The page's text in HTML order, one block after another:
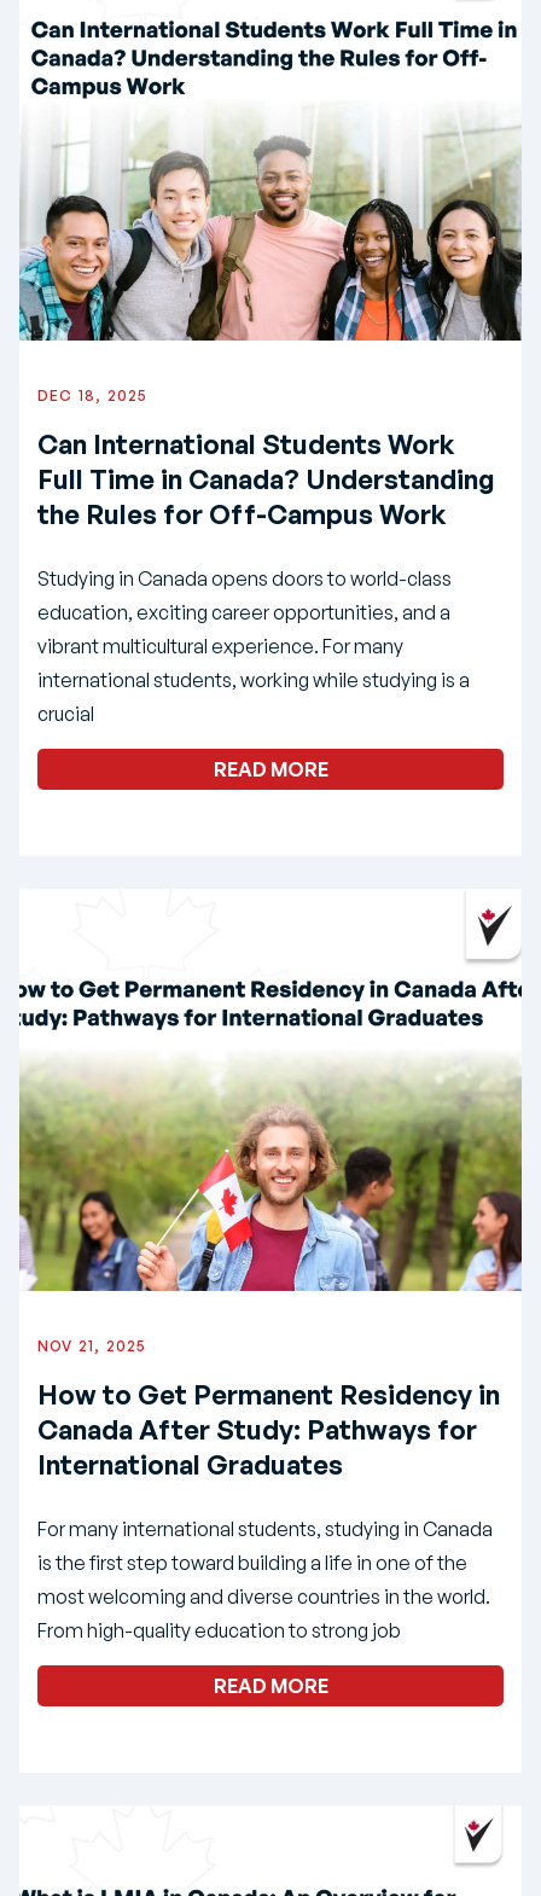
DEC 18, 2025
Can International Students Work
Full Time in Canada? Understanding
the Rules for Off-Campus Work
Studying in Canada opens doors to world-class
education, exciting career opportunities, and a
vibrant multicultural experience. For many
international students, working while studying is a
crucial
READ MORE
NOV 21, 2025
How to Get Permanent Residency in
Canada After Study: Pathways for
International Graduates
For many international students, studying in Canada
is the first step toward building a life in one of the
most welcoming and diverse countries in the world.
From high-quality education to strong job
READ MORE